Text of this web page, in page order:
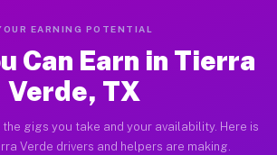
EARNING POTENTIAL
Can Earn in Tierra
Verde, TX
the gigs you take and your availability. Here is
Verde drivers and helpers are making.